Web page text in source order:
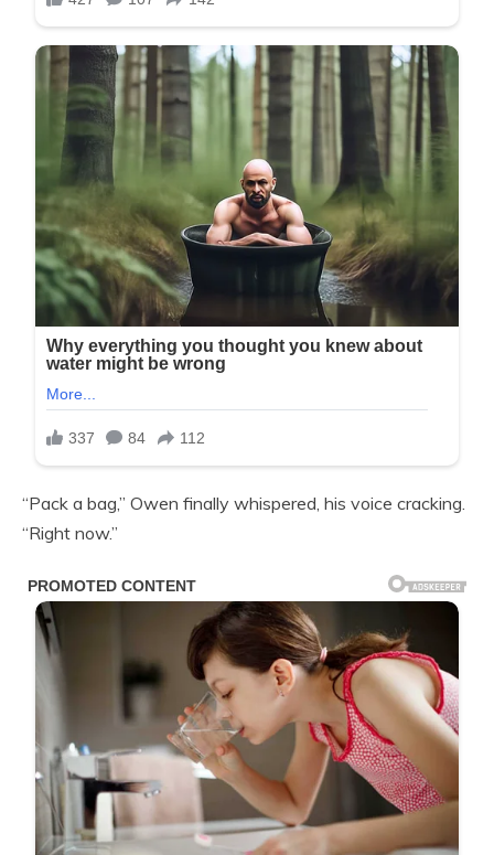
“Pack a bag,” Owen finally whispered, his voice cracking.
“Right now.”